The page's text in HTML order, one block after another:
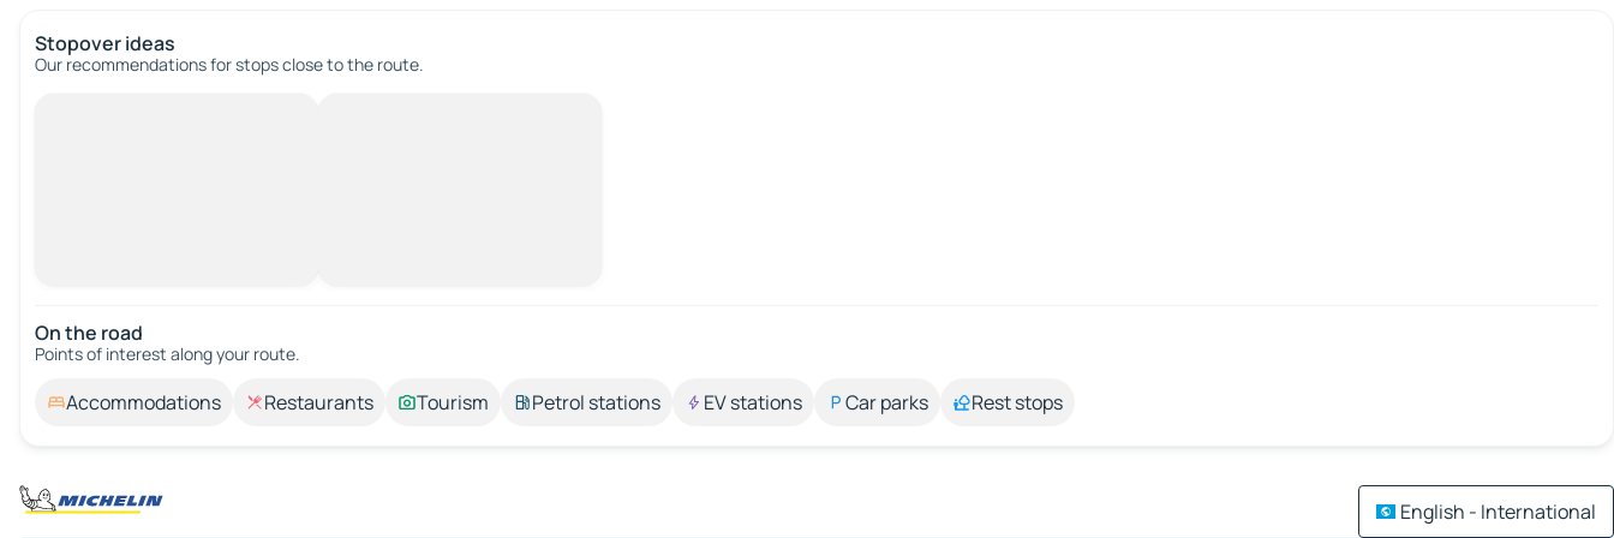
Stopover ideas
Our recommendations for stops close to the route.
On the road
Points of interest along your route.
Accommodations Restaurants Tourism Petrol stations EV stations Car parks Rest stops
English - International